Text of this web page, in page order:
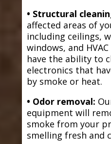
• Structural
affected areas of
including ceilings,
windows, and
have the ability to
electronics that
by smoke or heat.
• Odor removal:
equipment will
smoke from your
smelling fresh and